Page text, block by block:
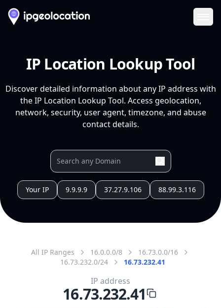
IP Location Lookup Tool
Discover detailed information about any IP address with
the IP Location Lookup Tool. Access geolocation,
network, security, user agent, timezone, and abuse
contact details.
Your IP 9.9.9.9 37.27.9.106 88.99.3.116
All IP Ranges 16.0.0.0/8
16.73.0.0/16
16.73.232.0/24
16.73.232.41
IP address
16.73.232.41